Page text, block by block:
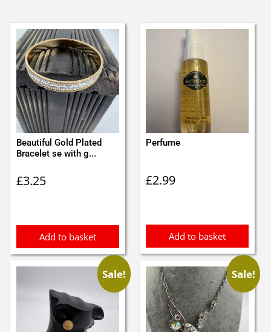
Beautiful Gold Plated
Bracelet se with g...
£3.25
Add to basket
Perfume
£2.99
Add to basket
Sale! Sale!